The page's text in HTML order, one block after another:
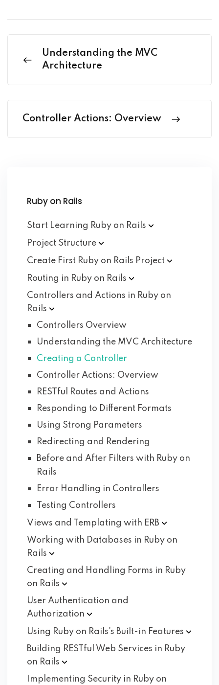
Understanding the MVC
Architecture
Controller Actions: Overview
Ruby on Rails
Start Learning Ruby on Rails
Project Structure
Create First Ruby on Rails Project
Routing in Ruby on Rails
Controllers and Actions in Ruby on
Rails
Controllers Overview
Understanding the MVC Architecture
Creating a Controller
Controller Actions: Overview
RESTful Routes and Actions
Responding to Different Formats
Using Strong Parameters
Redirecting and Rendering
Before and After Filters with Ruby on
Rails
Error Handling in Controllers
Testing Controllers
Views and Templating with ERB
Working with Databases in Ruby on
Rails
Creating and Handling Forms in Ruby
on Rails
User Authentication and
Authorization
Using Ruby on Rails's Built-in Features
Building RESTful Web Services in Ruby
on Rails
Implementing Security in Ruby on